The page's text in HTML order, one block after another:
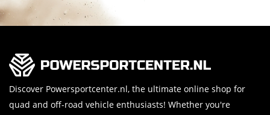
Discover Powersportcenter.nl, the ultimate online shop for
quad and off-road vehicle enthusiasts! Whether you're